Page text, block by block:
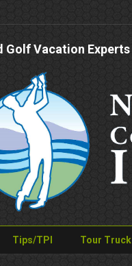
Golf Vacation Experts
Tips/TPI Tour Truck